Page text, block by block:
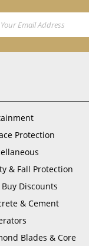
Address
Protection
& Fall Protection
Discounts
& Cement
Blades & Core